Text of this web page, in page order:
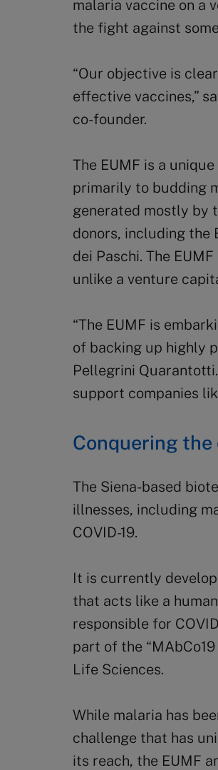
malaria vaccine on a
the fight against
“Our objective is
effective vaccines,”
co-founder.
The EUMF is a
primarily to budding
generated mostly by
donors, including the
dei Paschi. The
unlike a venture
“The EUMF is
of backing up highly
Pellegrini
support companies
Conquering
The Siena-based
illnesses, including
COVID-19.
It is currently
that acts like a
responsible for
part of the
Life Sciences.
While malaria has
challenge that has
its reach, the EUMF